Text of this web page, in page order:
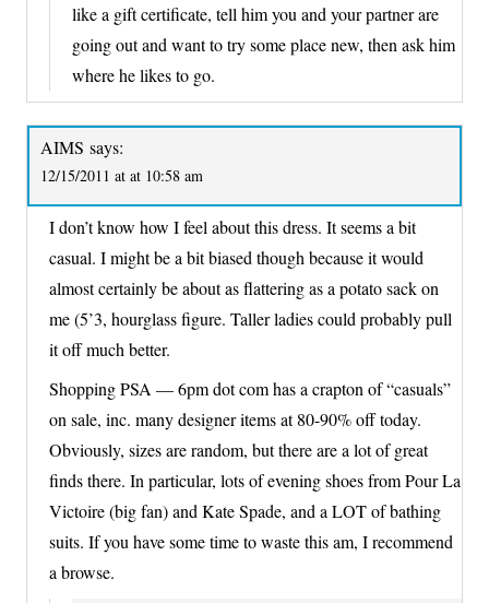
like a gift certificate, tell him you and your partner are
going out and want to try some place new, then ask him
where he likes to go.
AIMS says:
12/15/2011 at at 10:58 am
I don’t know how I feel about this dress. It seems a bit
casual. I might be a bit biased though because it would
almost certainly be about as flattering as a potato sack on
me (5’3, hourglass figure. Taller ladies could probably pull
it off much better.
Shopping PSA — 6pm dot com has a crapton of “casuals”
on sale, inc. many designer items at 80-90% off today.
Obviously, sizes are random, but there are a lot of great
finds there. In particular, lots of evening shoes from Pour La
Victoire (big fan) and Kate Spade, and a LOT of bathing
suits. If you have some time to waste this am, I recommend
a browse.